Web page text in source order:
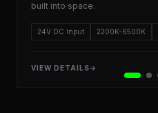
built into space.
24V DC Input 2200K-6500K
VIEW DETAILS